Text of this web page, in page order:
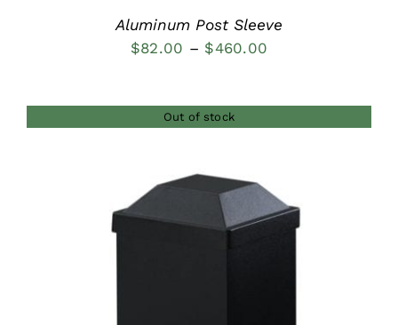
Aluminum Post Sleeve
$82.00 – $460.00
through
Out of stock